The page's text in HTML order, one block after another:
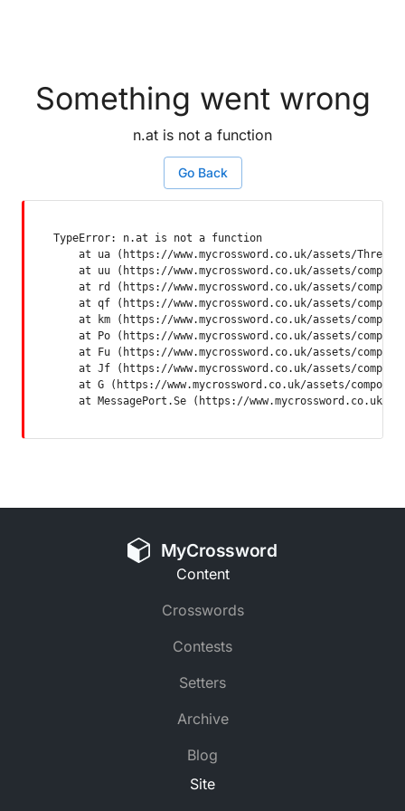
Something went wrong
n.at is not a function
Go Back
TypeError: n.at is not a function
at ua (https://www.mycrossword.co.uk/assets/
at uu (https://www.mycrossword.co.uk/assets/
at rd (https://www.mycrossword.co.uk/assets/
at qf (https://www.mycrossword.co.uk/assets/
at km (https://www.mycrossword.co.uk/assets/
at Po (https://www.mycrossword.co.uk/assets/
at Fu (https://www.mycrossword.co.uk/assets/
at Jf (https://www.mycrossword.co.uk/assets/
at G (https://www.mycrossword.co.uk/assets/
at MessagePort.Se (https://www.mycrossword.co.uk/
MyCrossword
Content
Crosswords
Contests
Setters
Archive
Blog
Site